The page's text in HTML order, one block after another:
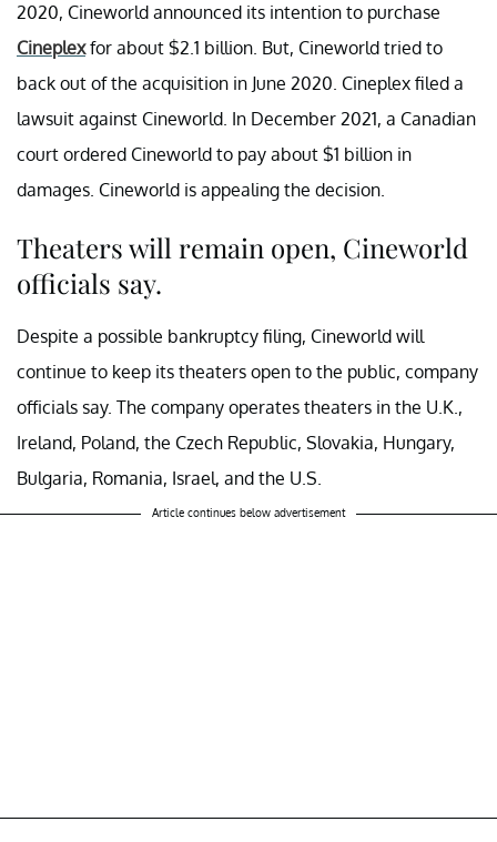
2020, Cineworld announced its intention to purchase
Cineplexfor about $2.1 billion. But, Cineworld tried to
back out of the acquisition in June 2020. Cineplex filed a
lawsuit against Cineworld. In December 2021, a Canadian
court ordered Cineworld to pay about $1 billion in
damages. Cineworld is appealing the decision.
Theaters will remain open, Cineworld
officials say.
Despite a possible bankruptcy filing, Cineworld will
continue to keep its theaters open to the public, company
officials say. The company operates theaters in the U.K.,
Ireland, Poland, the Czech Republic, Slovakia, Hungary,
Bulgaria, Romania, Israel, and the U.S.
Article continues below advertisement